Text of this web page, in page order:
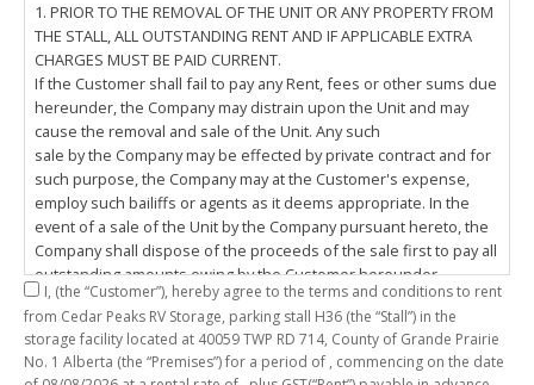
1. PRIOR TO THE REMOVAL OF THE UNIT OR ANY PROPERTY FROM
THE STALL, ALL OUTSTANDING RENT AND IF APPLICABLE EXTRA
CHARGES MUST BE PAID CURRENT.
If the Customer shall fail to pay any Rent, fees or other sums due
hereunder, the Company may distrain upon the Unit and may
cause the removal and sale of the Unit. Any such
sale by the Company may be effected by private contract and for
such purpose, the Company may at the Customer's expense,
employ such bailiffs or agents as it deems appropriate. In the
event of a sale of the Unit by the Company pursuant hereto, the
Company shall dispose of the proceeds of the sale first to pay all
outstanding amounts owing by the Customer hereunder,
including any costs and lawful charges incurred in respect
thereto, and pay the balance of the proceeds of sale, if any, to
the Customer. The
Customer does hereby release the Company and its servants,
I, (the “Customer”), hereby agree to the terms and conditions to rent
from Cedar Peaks RV Storage, parking stall H36 (the “Stall”) in the
storage facility located at 40059 TWP RD 714, County of Grande Prairie
No. 1 Alberta (the “Premises”) for a period of , commencing on the date